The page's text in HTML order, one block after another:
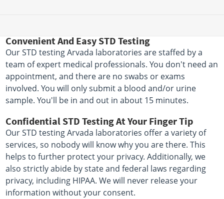
Convenient And Easy STD Testing
Our STD testing Arvada laboratories are staffed by a
team of expert medical professionals. You don't need an
appointment, and there are no swabs or exams
involved. You will only submit a blood and/or urine
sample. You'll be in and out in about 15 minutes.
Confidential STD Testing At Your Finger Tip
Our STD testing Arvada laboratories offer a variety of
services, so nobody will know why you are there. This
helps to further protect your privacy. Additionally, we
also strictly abide by state and federal laws regarding
privacy, including HIPAA. We will never release your
information without your consent.